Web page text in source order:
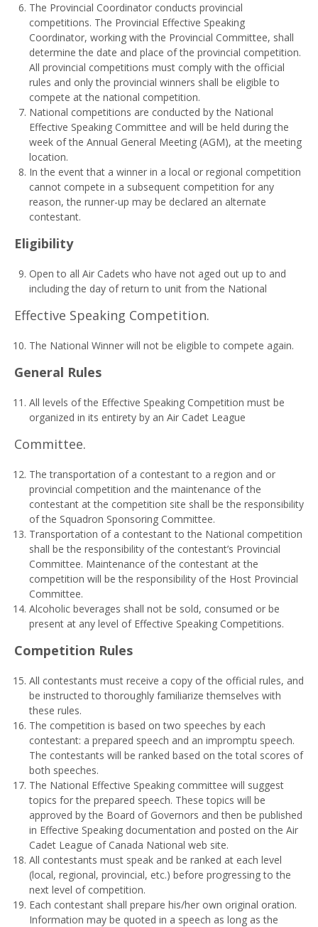
The Provincial Coordinator conducts provincial
competitions. The Provincial Effective Speaking
Coordinator, working with the Provincial Committee, shall
determine the date and place of the provincial competition.
All provincial competitions must comply with the official
rules and only the provincial winners shall be eligible to
compete at the national competition.
National competitions are conducted by the National
Effective Speaking Committee and will be held during the
week of the Annual General Meeting (AGM), at the meeting
location.
In the event that a winner in a local or regional competition
cannot compete in a subsequent competition for any
reason, the runner-up may be declared an alternate
contestant.
Eligibility
Open to all Air Cadets who have not aged out up to and
including the day of return to unit from the National
Effective Speaking Competition.
The National Winner will not be eligible to compete again.
General Rules
All levels of the Effective Speaking Competition must be
organized in its entirety by an Air Cadet League
Committee.
The transportation of a contestant to a region and or
provincial competition and the maintenance of the
contestant at the competition site shall be the responsibility
of the Squadron Sponsoring Committee.
Transportation of a contestant to the National competition
shall be the responsibility of the contestant’s Provincial
Committee. Maintenance of the contestant at the
competition will be the responsibility of the Host Provincial
Committee.
Alcoholic beverages shall not be sold, consumed or be
present at any level of Effective Speaking Competitions.
Competition Rules
All contestants must receive a copy of the official rules, and
be instructed to thoroughly familiarize themselves with
these rules.
The competition is based on two speeches by each
contestant: a prepared speech and an impromptu speech.
The contestants will be ranked based on the total scores of
both speeches.
The National Effective Speaking committee will suggest
topics for the prepared speech. These topics will be
approved by the Board of Governors and then be published
in Effective Speaking documentation and posted on the Air
Cadet League of Canada National web site.
All contestants must speak and be ranked at each level
(local, regional, provincial, etc.) before progressing to the
next level of competition.
Each contestant shall prepare his/her own original oration.
Information may be quoted in a speech as long as the